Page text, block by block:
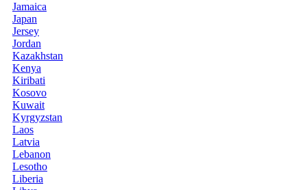
Jamaica
Japan
Jersey
Jordan
Kazakhstan
Kenya
Kiribati
Kosovo
Kuwait
Kyrgyzstan
Laos
Latvia
Lebanon
Lesotho
Liberia